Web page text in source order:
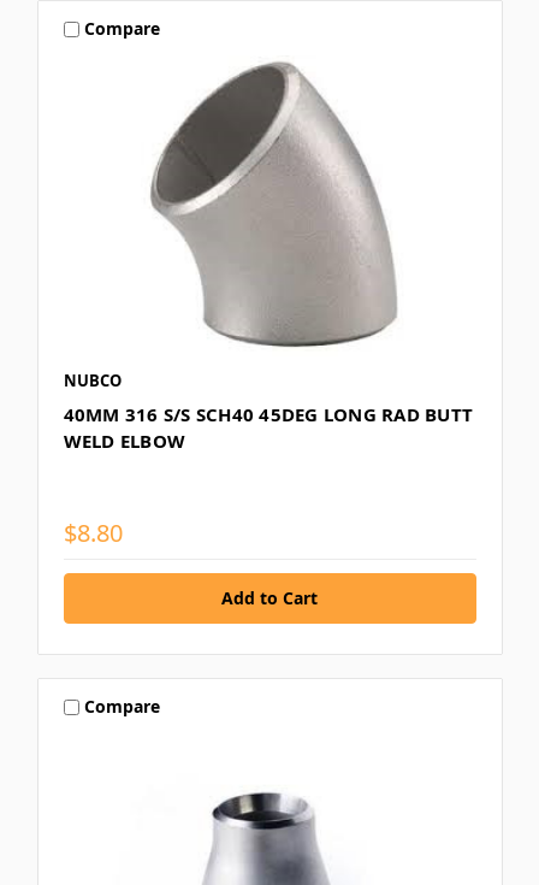
Compare
NUBCO
40MM 316 S/S SCH40 45DEG LONG RAD BUTT
WELD ELBOW
$8.80
Compare